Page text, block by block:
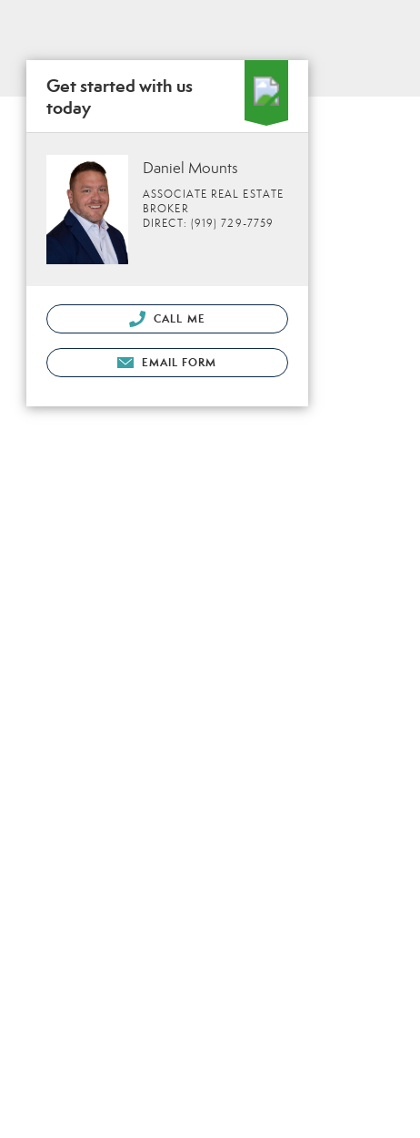
Get started with us
today
Daniel Mounts
ASSOCIATE REAL ESTATE
BROKER
DIRECT: (919) 729-7759
CALL ME
EMAIL FORM